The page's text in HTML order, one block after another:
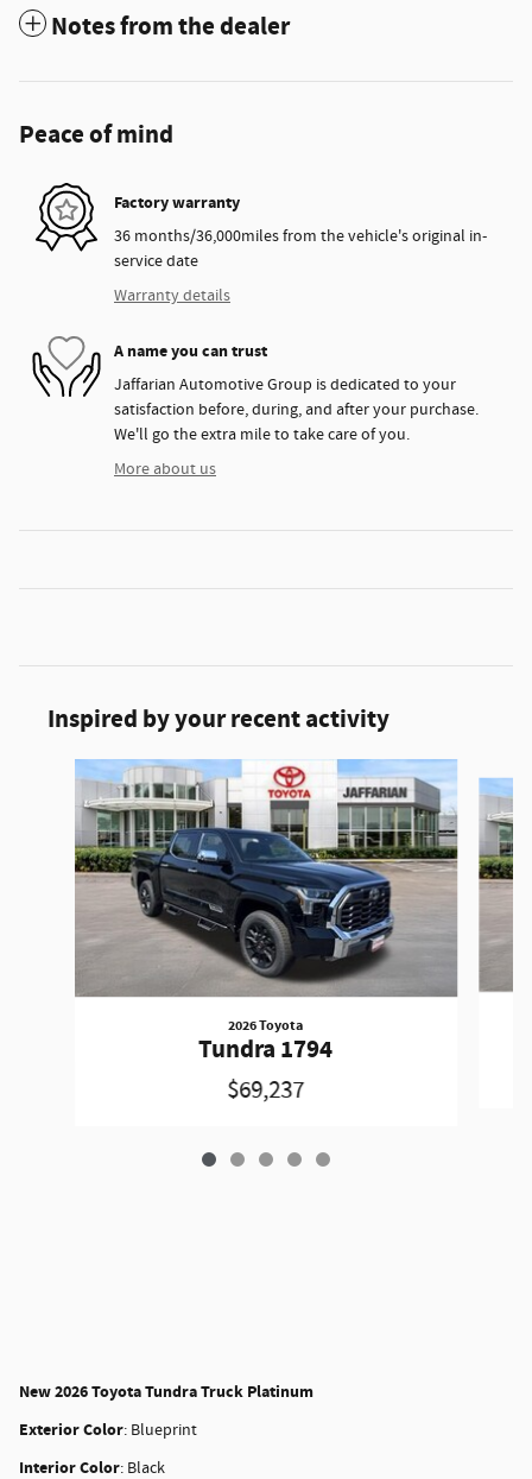
Notes from the dealer
Peace of mind
Factory warranty
36 months/36,000miles from the vehicle's original in-
service date
Warranty details
A name you can trust
Jaffarian Automotive Group is dedicated to your
satisfaction before, during, and after your purchase.
We'll go the extra mile to take care of you.
More about us
Inspired by your recent activity
2026 Toyota
Tundra 1794
$69,237
New2026 Toyota Tundra Truck Platinum
Exterior Color: Blueprint
Interior Color: Black